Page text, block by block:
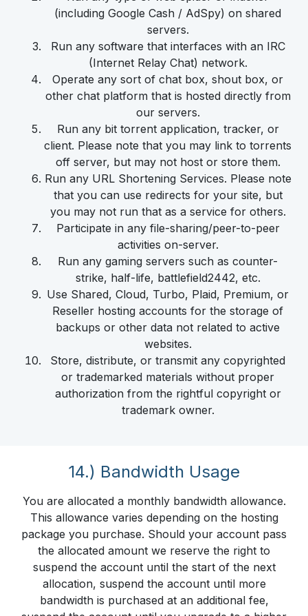
(including Google Cash / AdSpy) on shared
servers.
Run any software that interfaces with an IRC
(Internet Relay Chat) network.
Operate any sort of chat box, shout box, or
other chat platform that is hosted directly from
our servers.
Run any bit torrent application, tracker, or
client. Please note that you may link to torrents
off server, but may not host or store them.
Run any URL Shortening Services. Please note
that you can use redirects for your site, but
you may not run that as a service for others.
Participate in any file-sharing/peer-to-peer
activities on-server.
Run any gaming servers such as counter-
strike, half-life, battlefield2442, etc.
Use Shared, Cloud, Turbo, Plaid, Premium, or
Reseller hosting accounts for the storage of
backups or other data not related to active
websites.
Store, distribute, or transmit any copyrighted
or trademarked materials without proper
authorization from the rightful copyright or
trademark owner.
14.) Bandwidth Usage
You are allocated a monthly bandwidth allowance.
This allowance varies depending on the hosting
package you purchase. Should your account pass
the allocated amount we reserve the right to
suspend the account until the start of the next
allocation, suspend the account until more
bandwidth is purchased at an additional fee,